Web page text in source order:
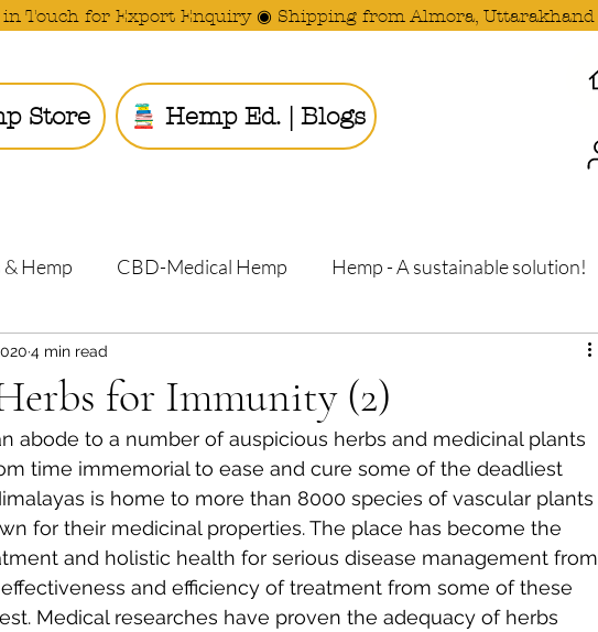
in Touch for Export Enquiry ◉ Shipping from Almora, Uttarakhand
Store Hemp Ed. | Blogs
Hemp CBD-Medical Hemp Hemp - A sustainable solution!
for Immunity (2)
4 min read
abode to a number of auspicious herbs and medicinal plants
time immemorial to ease and cure some of the deadliest
is home to more than 8000 species of vascular plants
for their medicinal properties. The place has become the
and holistic health for serious disease management from
and efficiency of treatment from some of these
Medical researches have proven the adequacy of herbs